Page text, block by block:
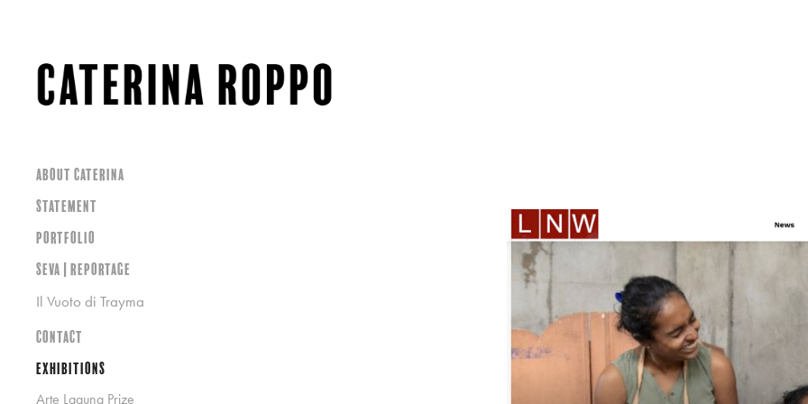
About Caterina
Statement
Portfolio
SEVA | Reportage
Il Vuoto di Trayma
Contact
Exhibitions
Arte Laguna Prize